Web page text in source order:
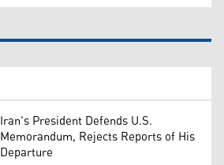
Iran's President Defends U.S.
Memorandum, Rejects Reports of His
Departure